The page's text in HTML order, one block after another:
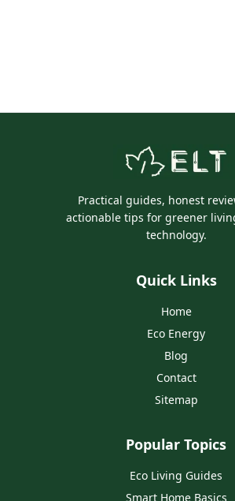
Practical guides, honest
actionable tips for greener
technology.
Quick Links
Home
Eco Energy
Blog
Contact
Sitemap
Popular Topics
Eco Living Guides
Smart Home Basics